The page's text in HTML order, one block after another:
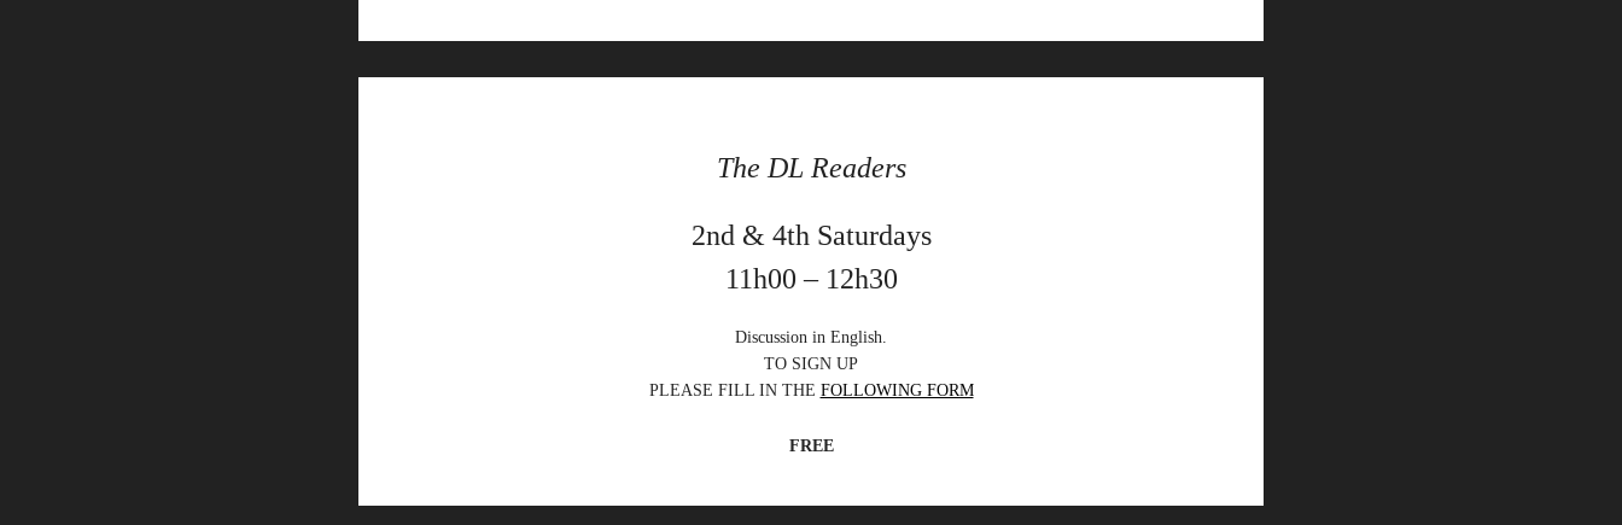
The DL Readers
2nd & 4th Saturdays
11h00 – 12h30
Discussion in English.
TO SIGN UP
PLEASE FILL IN THE FOLLOWING FORM
FREE